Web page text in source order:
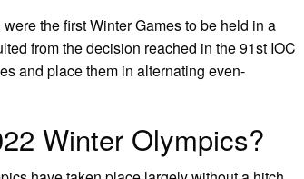
the first Winter Games to be held in a
from the decision reached in the 91st IOC
and place them in alternating even-
Winter Olympics?